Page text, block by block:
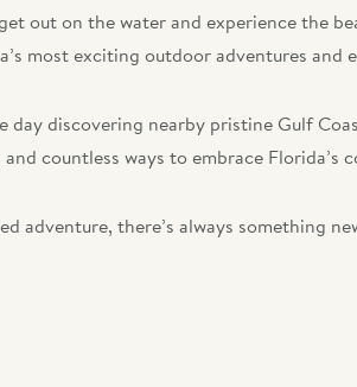
out on the water and experience the
most exciting outdoor adventures and
discovering nearby pristine Gulf
countless ways to embrace Florida’s
there’s always something